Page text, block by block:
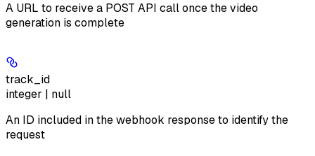
A URL to receive a POST API call once the video
generation is complete
track_id
integer | null
An ID included in the webhook response to identify the
request